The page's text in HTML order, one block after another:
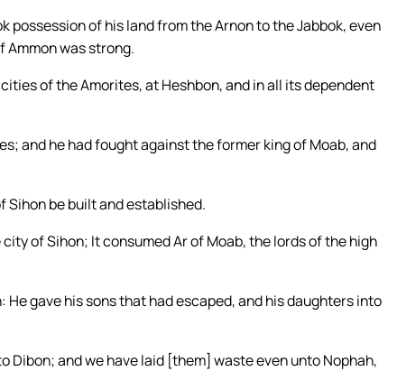
possession of his land from the Arnon to the Jabbok, even
was strong.
of the Amorites, at Heshbon, and in all its dependent
and he had fought against the former king of Moab, and
Sihon be built and established.
of Sihon; It consumed Ar of Moab, the lords of the high
gave his sons that had escaped, and his daughters into
Dibon; and we have laid [them] waste even unto Nophah,